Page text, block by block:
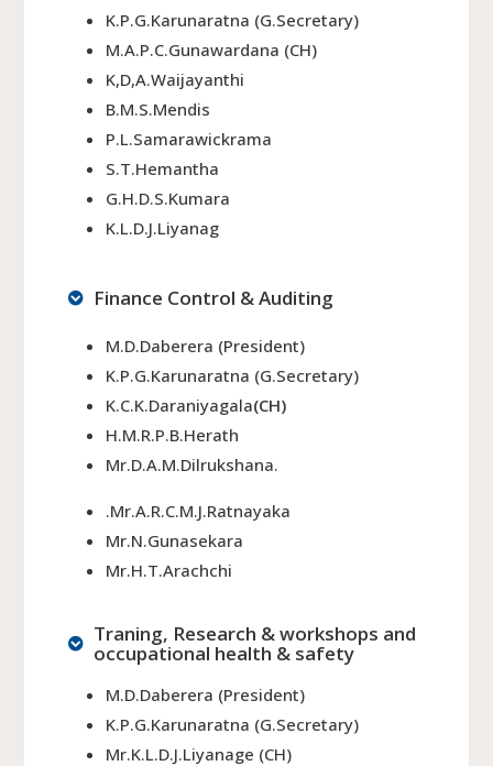
K.P.G.Karunaratna (G.Secretary)
M.A.P.C.Gunawardana (CH)
K,D,A.Waijayanthi
B.M.S.Mendis
P.L.Samarawickrama
S.T.Hemantha
G.H.D.S.Kumara
K.L.D.J.Liyanag
Finance Control & Auditing
M.D.Daberera (President)
K.P.G.Karunaratna (G.Secretary)
K.C.K.Daraniyagala(CH)
H.M.R.P.B.Herath
Mr.D.A.M.Dilrukshana.
.Mr.A.R.C.M.J.Ratnayaka
Mr.N.Gunasekara
Mr.H.T.Arachchi
Traning, Research & workshops and
occupational health & safety
M.D.Daberera (President)
K.P.G.Karunaratna (G.Secretary)
Mr.K.L.D.J.Liyanage (CH)